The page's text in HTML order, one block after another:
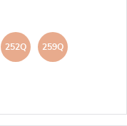
252Q 259Q